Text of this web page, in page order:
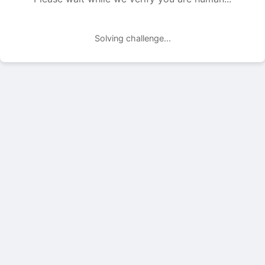
Solving challenge...